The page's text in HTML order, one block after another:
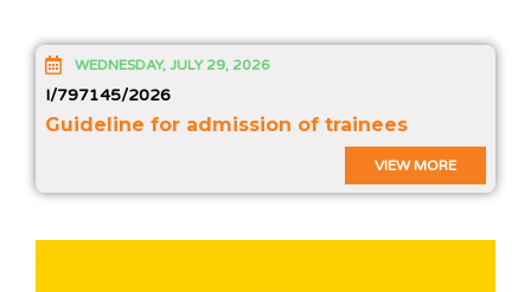
WEDNESDAY, JULY 29, 2026
I/797145/2026
Guideline for admission of trainees
VIEW MORE